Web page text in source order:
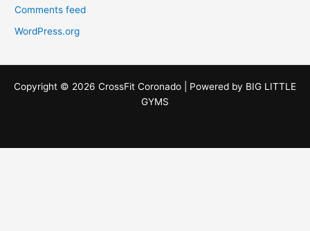
Comments feed
WordPress.org
Copyright © 2026 CrossFit Coronado | Powered by BIG LITTLE
GYMS